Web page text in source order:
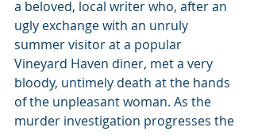
a beloved, local writer who, after an
ugly exchange with an unruly
summer visitor at a popular
Vineyard Haven diner, met a very
bloody, untimely death at the hands
of the unpleasant woman. As the
murder investigation progresses the